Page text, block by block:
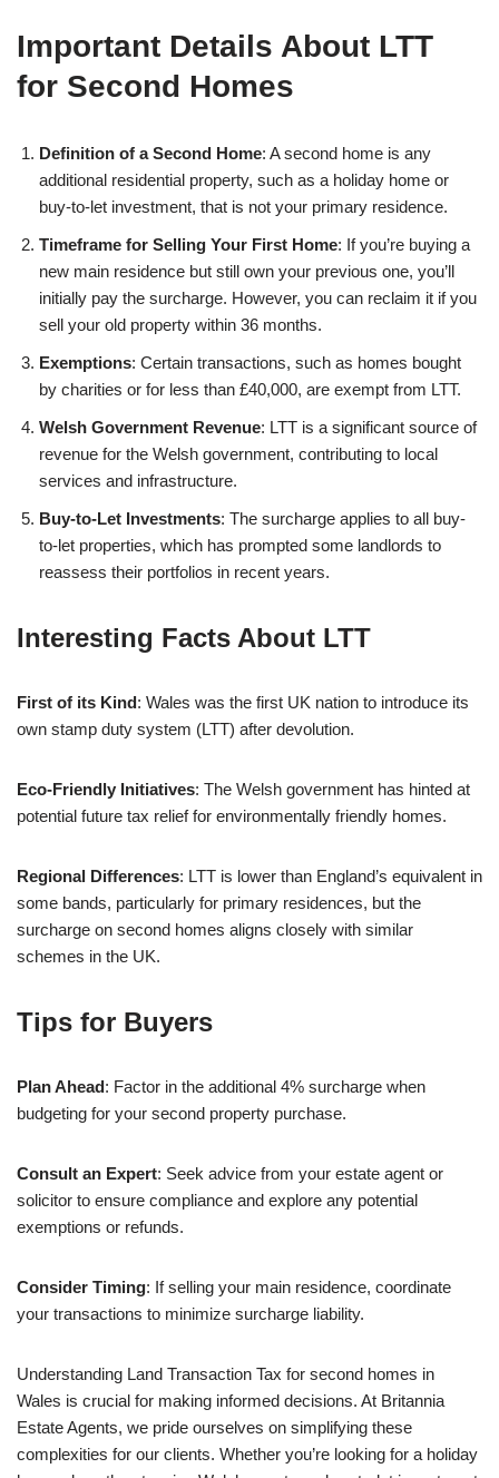
Important Details About LTT
for Second Homes
Definition of a Second Home: A second home is any
additional residential property, such as a holiday home or
buy-to-let investment, that is not your primary residence.
Timeframe for Selling Your First Home: If you’re buying a
new main residence but still own your previous one, you’ll
initially pay the surcharge. However, you can reclaim it if you
sell your old property within 36 months.
Exemptions: Certain transactions, such as homes bought
by charities or for less than £40,000, are exempt from LTT.
Welsh Government Revenue: LTT is a significant source of
revenue for the Welsh government, contributing to local
services and infrastructure.
Buy-to-Let Investments: The surcharge applies to all buy-
to-let properties, which has prompted some landlords to
reassess their portfolios in recent years.
Interesting Facts About LTT
First of its Kind: Wales was the first UK nation to introduce its
own stamp duty system (LTT) after devolution.
Eco-Friendly Initiatives: The Welsh government has hinted at
potential future tax relief for environmentally friendly homes.
Regional Differences: LTT is lower than England’s equivalent in
some bands, particularly for primary residences, but the
surcharge on second homes aligns closely with similar
schemes in the UK.
Tips for Buyers
Plan Ahead: Factor in the additional 4% surcharge when
budgeting for your second property purchase.
Consult an Expert: Seek advice from your estate agent or
solicitor to ensure compliance and explore any potential
exemptions or refunds.
Consider Timing: If selling your main residence, coordinate
your transactions to minimize surcharge liability.
Understanding Land Transaction Tax for second homes in
Wales is crucial for making informed decisions. At Britannia
Estate Agents, we pride ourselves on simplifying these
complexities for our clients. Whether you’re looking for a holiday